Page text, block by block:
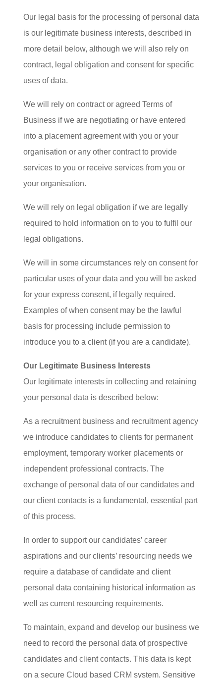
Our legal basis for the processing of personal data
is our legitimate business interests, described in
more detail below, although we will also rely on
contract, legal obligation and consent for specific
uses of data.
We will rely on contract or agreed Terms of
Business if we are negotiating or have entered
into a placement agreement with you or your
organisation or any other contract to provide
services to you or receive services from you or
your organisation.
We will rely on legal obligation if we are legally
required to hold information on to you to fulfil our
legal obligations.
We will in some circumstances rely on consent for
particular uses of your data and you will be asked
for your express consent, if legally required.
Examples of when consent may be the lawful
basis for processing include permission to
introduce you to a client (if you are a candidate).
Our Legitimate Business Interests
Our legitimate interests in collecting and retaining
your personal data is described below:
As a recruitment business and recruitment agency
we introduce candidates to clients for permanent
employment, temporary worker placements or
independent professional contracts. The
exchange of personal data of our candidates and
our client contacts is a fundamental, essential part
of this process.
In order to support our candidates’ career
aspirations and our clients’ resourcing needs we
require a database of candidate and client
personal data containing historical information as
well as current resourcing requirements.
To maintain, expand and develop our business we
need to record the personal data of prospective
candidates and client contacts. This data is kept
on a secure Cloud based CRM system. Sensitive